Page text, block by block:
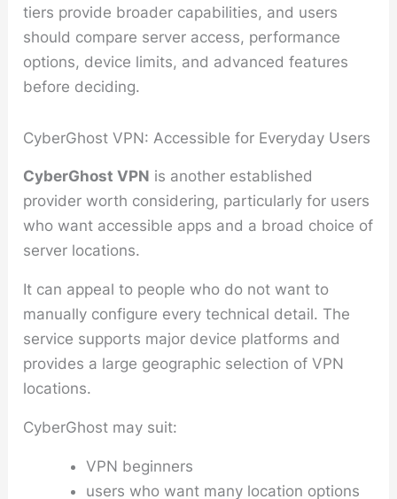
tiers provide broader capabilities, and users
should compare server access, performance
options, device limits, and advanced features
before deciding.
CyberGhost VPN: Accessible for Everyday Users
CyberGhost VPN is another established
provider worth considering, particularly for users
who want accessible apps and a broad choice of
server locations.
It can appeal to people who do not want to
manually configure every technical detail. The
service supports major device platforms and
provides a large geographic selection of VPN
locations.
CyberGhost may suit:
VPN beginners
users who want many location options